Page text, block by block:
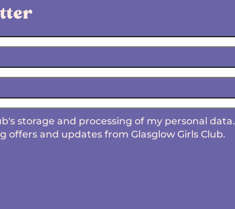
storage and processing of my personal data.
offers and updates from Glasglow Girls Club.